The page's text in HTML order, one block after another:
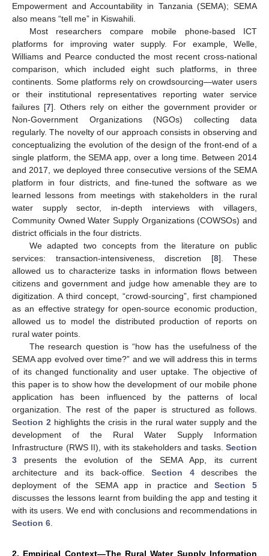
Empowerment and Accountability in Tanzania (SEMA); SEMA
also means “tell me” in Kiswahili.
Most researchers compare mobile phone-based ICT
platforms for improving water supply. For example, Welle,
Williams and Pearce conducted the most recent cross-national
comparison, which included eight such platforms, in three
continents. Some platforms rely on crowdsourcing—water users
or their institutional representatives reporting water service
failures [7]. Others rely on either the government provider or
Non-Government Organizations (NGOs) collecting data
regularly. The novelty of our approach consists in observing and
conceptualizing the evolution of the design of the front-end of a
single platform, the SEMA app, over a long time. Between 2014
and 2017, we deployed three consecutive versions of the SEMA
platform in four districts, and fine-tuned the software as we
learned lessons from meetings with stakeholders in the rural
water supply sector, in-depth interviews with villagers,
Community Owned Water Supply Organizations (COWSOs) and
district officials in the four districts.
We adapted two concepts from the literature on public
services: transaction-intensiveness, discretion [8]. These
allowed us to characterize tasks in information flows between
citizens and government and judge how amenable they are to
digitization. A third concept, “crowd-sourcing”, first championed
as an effective strategy for open-source economic production,
allowed us to model the distributed production of reports on
rural water points.
The research question is “how has the usefulness of the
SEMA app evolved over time?” and we will address this in terms
of its changed functionality and user uptake. The objective of
this paper is to show how the development of our mobile phone
application has been influenced by the patterns of local
organization. The rest of the paper is structured as follows.
Section 2 highlights the crisis in the rural water supply and the
development of the Rural Water Supply Information
Infrastructure (RWS II), with its stakeholders and tasks. Section
3 presents the evolution of the SEMA App, its current
architecture and its back-office.Section 4describes the
deployment of the SEMA app in practice andSection 5
discusses the lessons learnt from building the app and testing it
with its users. We end with conclusions and recommendations in
Section 6
2. Empirical Context—The Rural Water Supply Information